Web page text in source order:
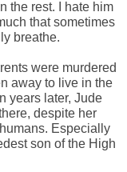
the rest. I hate him
that sometimes
breathe.
were murdered
away to live in the
years later, Jude
despite her
Especially
son of the High